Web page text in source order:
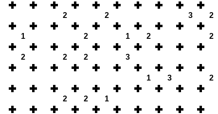
2 2 3 2
1 2 1 2 2
2 2 2 3
1 3 2
2 2 1